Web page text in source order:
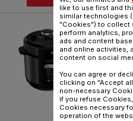
HOME
no time!
like to use first and
similar technologies
"Cookies") to collect
perform analytics,
ads and content
and online activities,
content on social
You can agree or
clicking on "Accept
non-necessary
if you refuse
Cookies necessary
operation of the